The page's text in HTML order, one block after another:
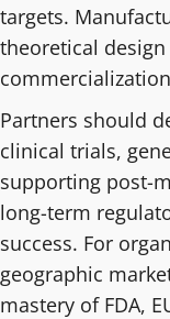
targets.
theoretical
Partners should
clinical trials,
supporting post-
long-term
success. For
geographic
mastery of FDA,